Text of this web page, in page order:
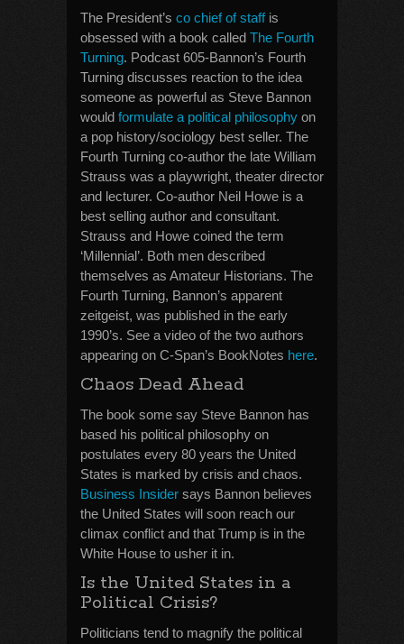
The President’s co chief of staffis
obsessed with a book called The Fourth
Turning. Podcast 605-Bannon’s Fourth
Turning discusses reaction to the idea
someone as powerful as Steve Bannon
would formulate a political philosophy on
a pop history/sociology best seller. The
Fourth Turning co-author the late William
Strauss was a playwright, theater director
and lecturer. Co-author Neil Howe is a
best selling author and consultant.
Strauss and Howe coined the term
‘Millennial’. Both men described
themselves as Amateur Historians. The
Fourth Turning, Bannon’s apparent
zeitgeist, was published in the early
1990’s. See a video of the two authors
appearing on C-Span’s BookNotes here.
Chaos Dead Ahead
The book some say Steve Bannon has
based his political philosophy on
postulates every 80 years the United
States is marked by crisis and chaos.
Business Insider says Bannon believes
the United States will soon reach our
climax conflict and that Trump is in the
White House to usher it in.
Is the United States in a
Political Crisis?
Politicians tend to magnify the political